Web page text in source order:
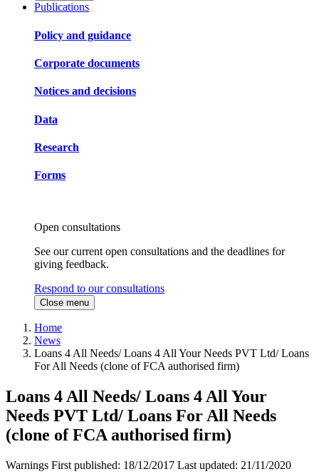
Publications
Policy and guidance
Corporate documents
Notices and decisions
Data
Research
Forms
Open consultations
See our current open consultations and the deadlines for
giving feedback.
Respond to our consultations
Close menu
Home
News
Loans 4 All Needs/ Loans 4 All Your Needs PVT Ltd/ Loans
For All Needs (clone of FCA authorised firm)
Loans 4 All Needs/ Loans 4 All Your
Needs PVT Ltd/ Loans For All Needs
(clone of FCA authorised firm)
Warnings First published: 18/12/2017 Last updated: 21/11/2020